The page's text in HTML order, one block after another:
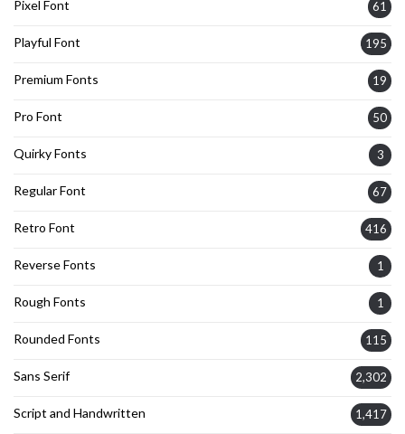
Pixel Font 61
Playful Font 195
Premium Fonts 19
Pro Font 50
Quirky Fonts 3
Regular Font 67
Retro Font 416
Reverse Fonts 1
Rough Fonts 1
Rounded Fonts 115
Sans Serif 2,302
Script and Handwritten 1,417